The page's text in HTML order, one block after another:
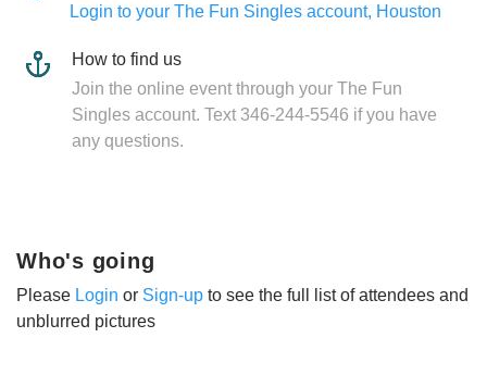
Login to your The Fun Singles account, Houston
How to find us
Join the online event through your The Fun
Singles account. Text 346-244-5546 if you have
any questions.
Who's going
Please Login or Sign-up to see the full list of attendees and
unblurred pictures